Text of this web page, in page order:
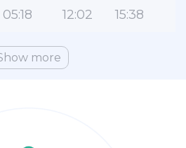
05:18 12:02 15:38
more